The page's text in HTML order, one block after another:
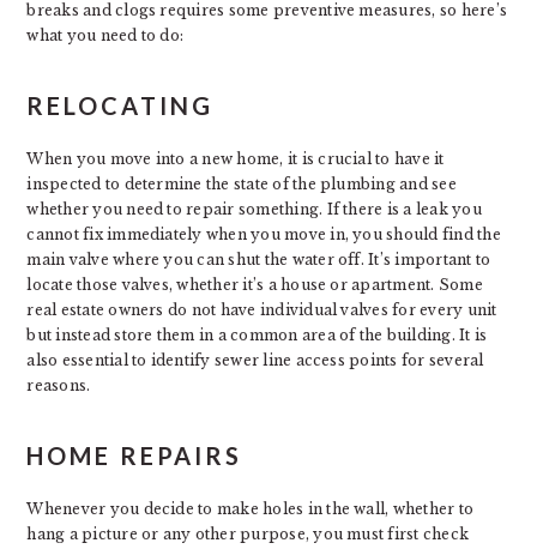
breaks and clogs requires some preventive measures, so here’s
what you need to do:
RELOCATING
When you move into a new home, it is crucial to have it
inspected to determine the state of the plumbing and see
whether you need to repair something. If there is a leak you
cannot fix immediately when you move in, you should find the
main valve where you can shut the water off. It’s important to
locate those valves, whether it’s a house or apartment. Some
real estate owners do not have individual valves for every unit
but instead store them in a common area of the building. It is
also essential to identify sewer line access points for several
reasons.
HOME REPAIRS
Whenever you decide to make holes in the wall, whether to
hang a picture or any other purpose, you must first check